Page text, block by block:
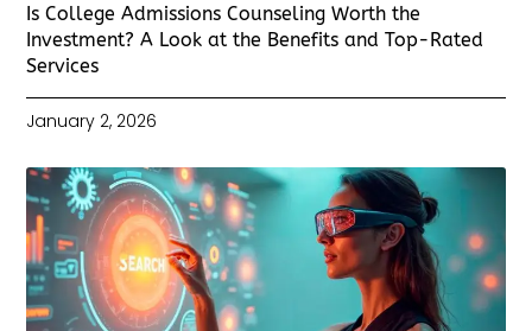
Is College Admissions Counseling Worth the
Investment? A Look at the Benefits and Top-Rated
Services
January 2, 2026